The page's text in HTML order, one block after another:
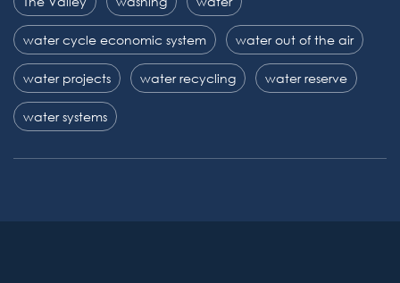
water cycle economic system water out of the air
water projects water recycling water reserve
water systems